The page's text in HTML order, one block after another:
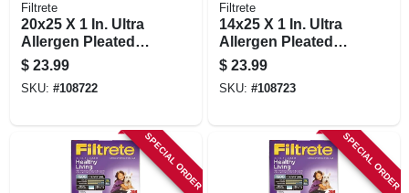
Filtrete
20x25 X 1 In. Ultra
Allergen Pleated
Furnace Air Filter,
Purple, Mpr 1500, 3
Months
$ 23.99
SKU: #108722
Filtrete
14x25 X 1 In. Ultra
Allergen Pleated
Furnace Air Filter,
Purple, Mpr 1500, 3
Months
$ 23.99
SKU: #108723
SPECIAL ORDER SPECIAL ORDER